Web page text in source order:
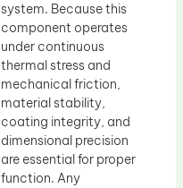
system. Because this
component operates
under continuous
thermal stress and
mechanical friction,
material stability,
coating integrity, and
dimensional precision
are essential for proper
function. Any